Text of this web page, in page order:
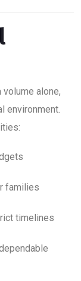
alone,
environment.
families
timelines